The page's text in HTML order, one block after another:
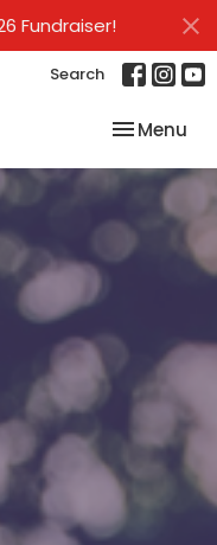
Fundraiser!
Search
Toggle
Menu